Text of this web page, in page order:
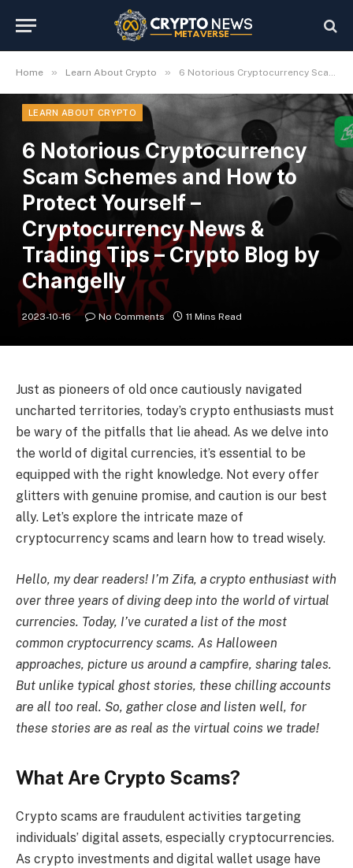
Home » Learn About Crypto » 6 Notorious Cryptocurrency Scam Schemes and How to Protect Yourself – Cryptocurrency News & Trading Tips – Crypto Blog by Changelly
LEARN ABOUT CRYPTO
6 Notorious Cryptocurrency
Scam Schemes and How to
Protect Yourself –
Cryptocurrency News &
Trading Tips – Crypto Blog by
Changelly
2023-10-16 No Comments 11 Mins Read
Just as pioneers of old once cautiously navigated
uncharted territories, today’s crypto enthusiasts must
be wary of the pitfalls that lie ahead. As we delve into
the world of digital currencies, it’s essential to be
equipped with the right knowledge. Not every offer
glitters with genuine promise, and caution is our best
ally. Let’s explore the intricate maze of
cryptocurrency scams and learn how to tread wisely.
Hello, my dear readers! I’m Zifa, a crypto enthusiast with
over three years of diving deep into the world of virtual
currencies. Today, I’ve curated a list of the most
common cryptocurrency scams. As Halloween
approaches, picture us around a campfire, sharing tales.
But unlike typical ghost stories, these chilling accounts
are all too real. So, gather close and listen well, for
these stories are as real as the virtual coins we trade!
What Are Crypto Scams?
Crypto scams are fraudulent activities targeting
individuals’ digital assets, especially cryptocurrencies.
As crypto investments and digital wallet usage have